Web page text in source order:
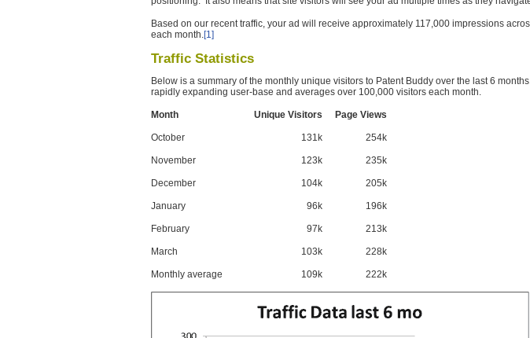
Based on our recent traffic, your ad will receive approximately 117,000 impressions
each month.[1]
Traffic Statistics
Below is a summary of the monthly unique visitors to Patent Buddy over the last 6
rapidly expanding user-base and averages over 100,000 visitors each month.
Month Unique Visitors Page Views
October 131k 254k
November 123k 235k
December 104k 205k
January 96k 196k
February 97k 213k
March 103k 228k
Monthly average 109k 222k